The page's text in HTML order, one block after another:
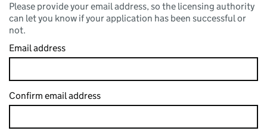
Please provide your email address, so the licensing authority
can let you know if your application has been successful or
not.
Email address
Confirm email address